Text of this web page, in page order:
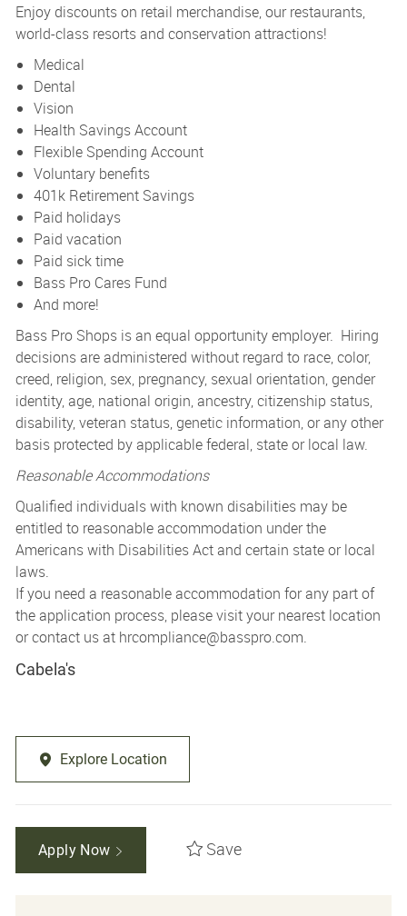
Enjoy discounts on retail merchandise, our restaurants,
world-class resorts and conservation attractions!
Medical
Dental
Vision
Health Savings Account
Flexible Spending Account
Voluntary benefits
401k Retirement Savings
Paid holidays
Paid vacation
Paid sick time
Bass Pro Cares Fund
And more!
Bass Pro Shops is an equal opportunity employer. Hiring
decisions are administered without regard to race, color,
creed, religion, sex, pregnancy, sexual orientation, gender
identity, age, national origin, ancestry, citizenship status,
disability, veteran status, genetic information, or any other
basis protected by applicable federal, state or local law.
Reasonable Accommodations
Qualified individuals with known disabilities may be
entitled to reasonable accommodation under the
Americans with Disabilities Act and certain state or local
laws.
If you need a reasonable accommodation for any part of
the application process, please visit your nearest location
or contact us at hrcompliance@basspro.com.
Cabela's
Explore Location
Apply Now Save